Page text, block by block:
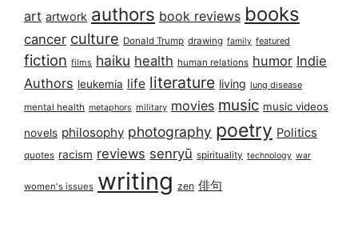
art artwork authors book reviews books
cancer culture Donald Trump drawing family featured
fiction films haiku health human relations humor Indie
Authors leukemia life literature living lung disease
mental health metaphors military movies music music videos
novels philosophy photography poetry Politics
quotes racism reviews senryū spirituality technology war
women's issues writing zen 俳句